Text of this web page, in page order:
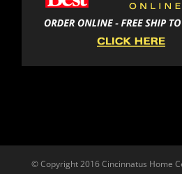
© Copyright 2016 Cincinnatus Home